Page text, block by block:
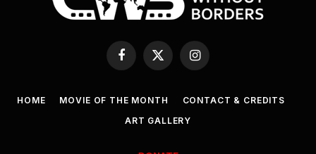
Facebook
X
(Twitter)
Instagram
HOME MOVIE OF THE MONTH
CONTACT & CREDITS
ART GALLERY